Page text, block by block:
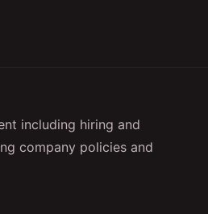
including hiring and
company policies and